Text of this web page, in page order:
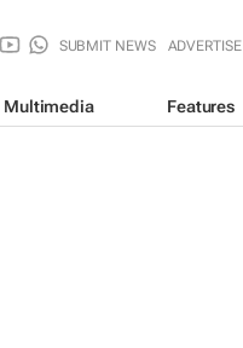
SUBMIT NEWS ADVERTISE
Multimedia Features